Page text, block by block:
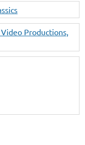
Productions,